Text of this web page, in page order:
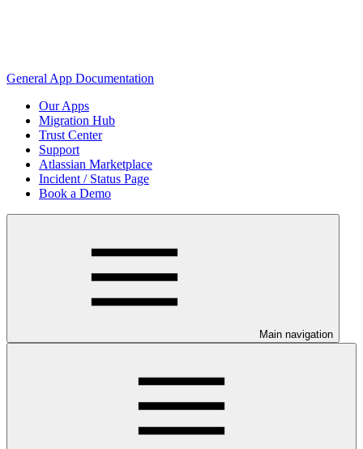
General App Documentation
Our Apps
Migration Hub
Trust Center
Support
Atlassian Marketplace
Incident / Status Page
Book a Demo
Main navigation